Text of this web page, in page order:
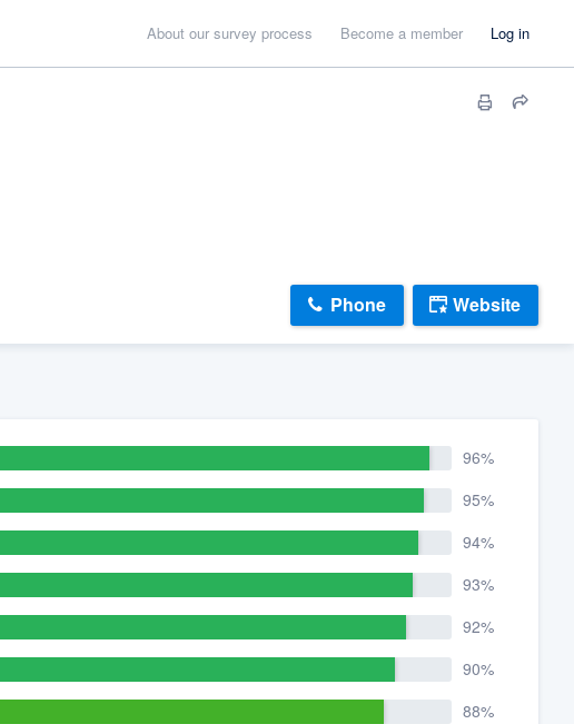
About our survey process Become a member Log in
Phone Website
96%
95%
94%
93%
92%
90%
88%